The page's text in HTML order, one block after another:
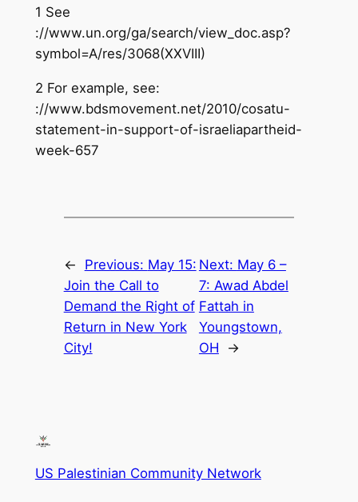
1 See
://www.un.org/ga/search/view_doc.asp?
symbol=A/res/3068(XXVIII)
2 For example, see:
://www.bdsmovement.net/2010/cosatu-
statement-in-support-of-israeliapartheid-
week-657
← Previous: May 15:
Join the Call to
Demand the Right of
Return in New York
City!
Next: May 6 –
7: Awad Abdel
Fattah in
Youngstown,
OH
→
US Palestinian Community Network